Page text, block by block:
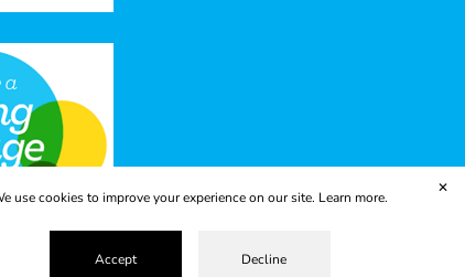
use cookies to improve your experience on our site. Learn more.
Accept Decline
✕